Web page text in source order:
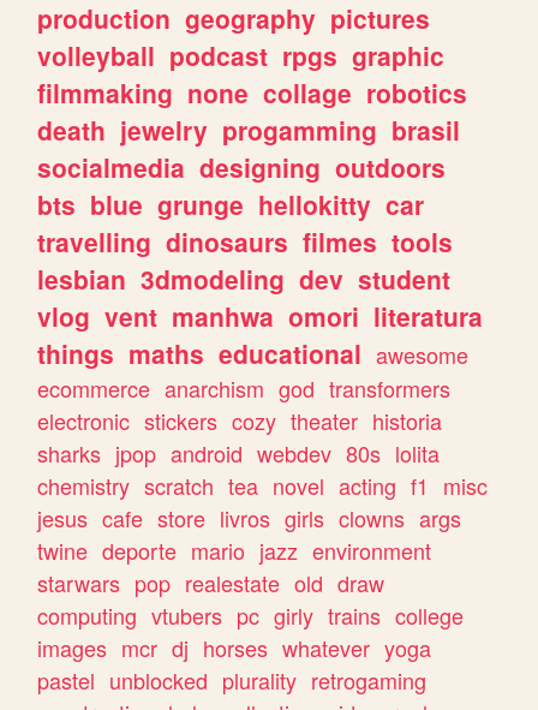
production geography pictures
volleyball podcast rpgs graphic
filmmaking none collage robotics
death jewelry progamming brasil
socialmedia designing outdoors
bts blue grunge hellokitty car
travelling dinosaurs filmes tools
lesbian 3dmodeling dev student
vlog vent manhwa omori literatura
things maths educational awesome
ecommerce anarchism god transformers
electronic stickers cozy theater historia
sharks jpop android webdev 80s lolita
chemistry scratch tea novel acting f1
misc
jesus cafe store livros girls clowns args
twine deporte mario jazz environment
starwars pop realestate old draw
computing vtubers pc girly trains college
images mcr dj horses whatever yoga
pastel unblocked plurality retrogaming